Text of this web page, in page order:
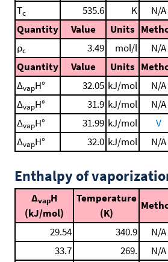
Tc 535.6 K N/A
Quantity
Value Units
ρc 3.49 mol/l N/A
Quantity
Value Units
ΔvapH° 32.05 kJ/mol N/A
ΔvapH° 31.9 kJ/mol N/A
ΔvapH° 31.99 kJ/mol V
ΔvapH° 32.0 kJ/mol N/A
Enthalpy of
ΔvapH
(kJ/mol)
Temperature
(K)
29.54
340.9 N/A
33.7
269. N/A